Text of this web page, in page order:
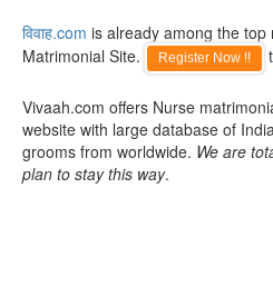
विवाह.com is already among the
Matrimonial Site.
Register Now !!
Vivaah.com offers Nurse
website with large database of
grooms from worldwide. We are
plan to stay this way.